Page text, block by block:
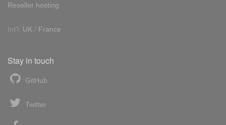
Reseller hosting
Int'l: UK / France
Stay in touch
GitHub
Twitter